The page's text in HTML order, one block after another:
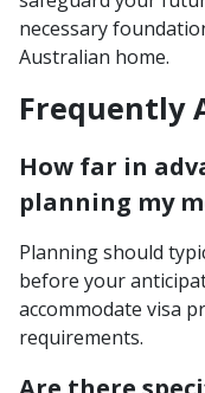
necessary
Australian home.
Frequently
How far in
planning my
Planning should
before your
accommodate visa
requirements.